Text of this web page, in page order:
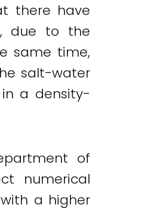
there have
due to the
same time,
salt-water
a density-
of
numerical
a higher